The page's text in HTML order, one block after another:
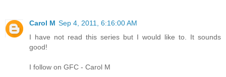
Carol M Sep 4, 2011, 6:16:00 AM
I have not read this series but I would like to. It sounds
good!
I follow on GFC - Carol M